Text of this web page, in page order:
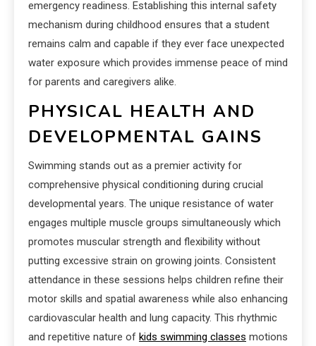
emergency readiness. Establishing this internal safety
mechanism during childhood ensures that a student
remains calm and capable if they ever face unexpected
water exposure which provides immense peace of mind
for parents and caregivers alike.
PHYSICAL HEALTH AND
DEVELOPMENTAL GAINS
Swimming stands out as a premier activity for
comprehensive physical conditioning during crucial
developmental years. The unique resistance of water
engages multiple muscle groups simultaneously which
promotes muscular strength and flexibility without
putting excessive strain on growing joints. Consistent
attendance in these sessions helps children refine their
motor skills and spatial awareness while also enhancing
cardiovascular health and lung capacity. This rhythmic
and repetitive nature of kids swimming classes motions